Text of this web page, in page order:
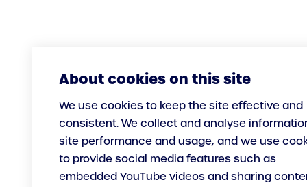
About cookies on this site
We use cookies to keep the site effective and
consistent. We collect and analyse
site performance and usage, and we use
to provide social media features such as
embedded YouTube videos and sharing